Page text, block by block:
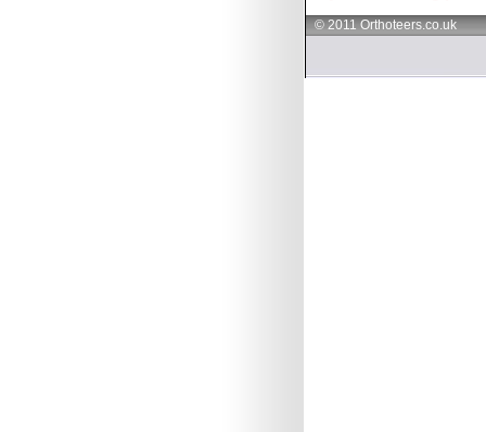
© 2011 Orthoteers.co.uk